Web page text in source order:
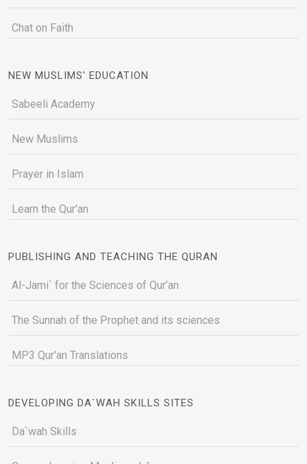
Chat on Faith
NEW MUSLIMS' EDUCATION
Sabeeli Academy
New Muslims
Prayer in Islam
Learn the Qur'an
PUBLISHING AND TEACHING THE QURAN
Al-Jami` for the Sciences of Qur’an
The Sunnah of the Prophet and its sciences
MP3 Qur'an Translations
DEVELOPING DA`WAH SKILLS SITES
Da`wah Skills